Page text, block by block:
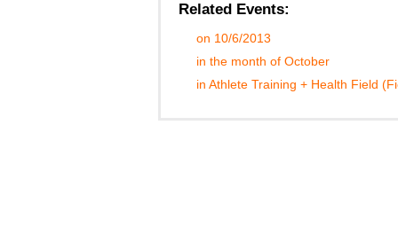
Related Events:
on 10/6/2013
in the month of October
in Athlete Training + Health Field